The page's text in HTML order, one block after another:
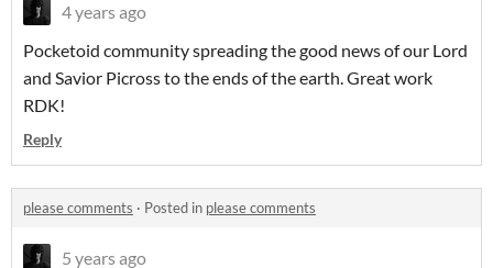
4 years ago
Pocketoid community spreading the good news of our Lord
and Savior Picross to the ends of the earth. Great work
RDK!
Reply
please comments · Posted in please comments
5 years ago